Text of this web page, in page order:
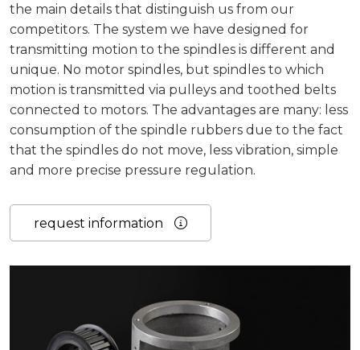
the main details that distinguish us from our
competitors. The system we have designed for
transmitting motion to the spindles is different and
unique. No motor spindles, but spindles to which
motion is transmitted via pulleys and toothed belts
connected to motors. The advantages are many: less
consumption of the spindle rubbers due to the fact
that the spindles do not move, less vibration, simple
and more precise pressure regulation.
request information